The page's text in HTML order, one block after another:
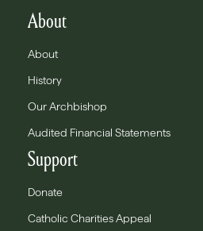
About
About
History
Our Archbishop
Audited Financial Statements
Support
Donate
Catholic Charities Appeal